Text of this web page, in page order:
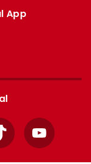
App
YouTube